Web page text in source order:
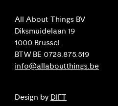
All About Things BV
Diksmuidelaan 19
1000 Brussel
BTW BE 0728.875.519
info@allaboutthings.be
Design by DIFT